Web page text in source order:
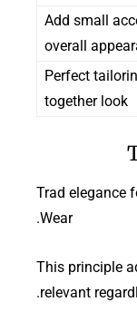
Add small
overall
Perfect
together look
Trad elegance
Wear.
This principle
relevant